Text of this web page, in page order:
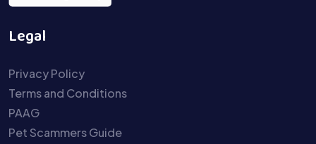
Legal
Privacy Policy
Terms and Conditions
PAAG
Pet Scammers Guide